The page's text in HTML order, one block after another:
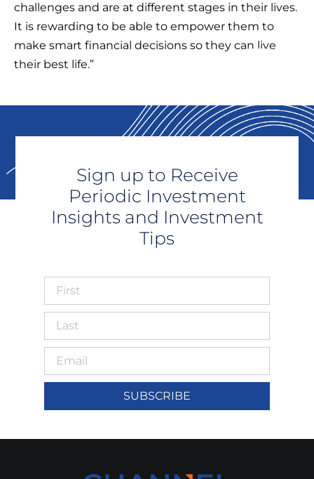
challenges and are at different stages in their lives.
It is rewarding to be able to empower them to
make smart financial decisions so they can live
their best life.”
Sign up to Receive
Periodic Investment
Insights and Investment
Tips
SUBSCRIBE